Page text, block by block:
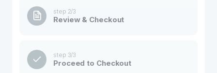
step 2/3
Review & Checkout
step 3/3
Proceed to Checkout